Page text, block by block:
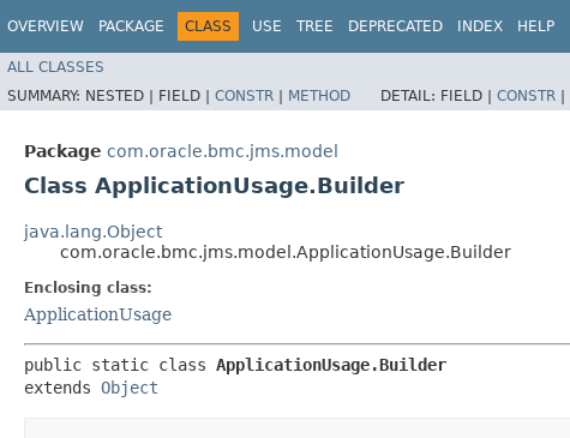
OVERVIEW PACKAGE CLASS USE TREE DEPRECATED INDEX HELP
ALL CLASSES
SUMMARY: NESTED | FIELD | CONSTR | METHOD DETAIL: FIELD | CONSTR |
Package com.oracle.bmc.jms.model
Class ApplicationUsage.Builder
java.lang.Object
com.oracle.bmc.jms.model.ApplicationUsage.Builder
Enclosing class:
ApplicationUsage
public static class ApplicationUsage.Builder
extends Object